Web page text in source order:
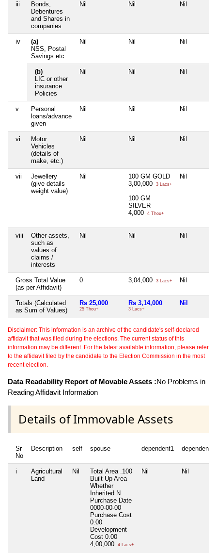
iii
Bonds,
Debentures
and Shares in
companies
Nil Nil Nil
iv
(a)
NSS, Postal
Savings etc
Nil Nil Nil
(b)
LIC or other
insurance
Policies
Nil Nil Nil
v
Personal
loans/advance
given
Nil Nil Nil
vi
Motor
Vehicles
(details of
make, etc.)
Nil Nil Nil
vii
Jewellery
(give details
weight value)
Nil
100 GM GOLD
3,00,000
3 Lacs+
100 GM
SILVER
4,000
4 Thou+
Nil
viii
Other assets,
such as
values of
claims /
interests
Nil Nil Nil
Gross Total Value
(as per Affidavit)
0 3,04,000 3 Lacs+ Nil
Totals (Calculated
as Sum of Values)
Rs 25,000
25 Thou+
Rs 3,14,000
3 Lacs+
Nil
Disclaimer: This information is an archive of the candidate's self-declared
affidavit that was filed during the elections. The current status of this
information may be different. For the latest available information, please refer
to the affidavit filed by the candidate to the Election Commission in the most
recent election.
Data Readability Report of Movable Assets :No Problems in
Reading Affidavit Information
Details of Immovable Assets
Sr
No
Description self spouse dependent1 dependent2
i
Agricultural
Land
Nil Total Area .100
Built Up Area
Whether
Inherited N
Purchase Date
0000-00-00
Purchase Cost
0.00
Development
Cost 0.00
4,00,000
4 Lacs+
Nil Nil